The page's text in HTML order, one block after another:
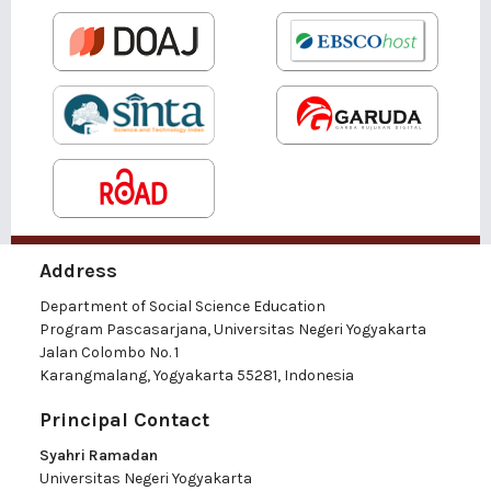
Address
Department of Social Science Education
Program Pascasarjana, Universitas Negeri Yogyakarta
Jalan Colombo No. 1
Karangmalang, Yogyakarta 55281, Indonesia
Principal Contact
Syahri Ramadan
Universitas Negeri Yogyakarta